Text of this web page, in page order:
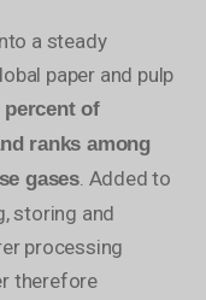
a steady
paper and pulp
percent of
ranks among
gases . Added to
storing and
processing
therefore